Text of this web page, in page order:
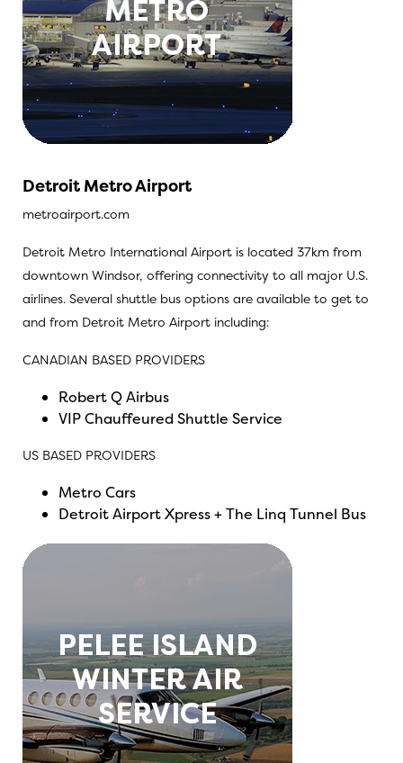
Detroit Metro Airport
metroairport.com
Detroit Metro International Airport is located 37km from
downtown Windsor, offering connectivity to all major U.S.
airlines. Several shuttle bus options are available to get to
and from Detroit Metro Airport including:
CANADIAN BASED PROVIDERS
Robert Q Airbus
VIP Chauffeured Shuttle Service
US BASED PROVIDERS
Metro Cars
Detroit Airport Xpress + The Linq Tunnel Bus